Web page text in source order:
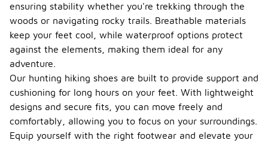
ensuring stability whether you're trekking through the
woods or navigating rocky trails. Breathable materials
keep your feet cool, while waterproof options protect
against the elements, making them ideal for any
adventure.
Our hunting hiking shoes are built to provide support and
cushioning for long hours on your feet. With lightweight
designs and secure fits, you can move freely and
comfortably, allowing you to focus on your surroundings.
Equip yourself with the right footwear and elevate your